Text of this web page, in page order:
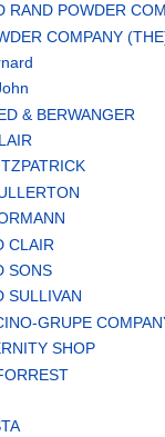
RAND POWDER
COMPANY
& BERWANGER
CLAIR
SONS
SULLIVAN
GRUPE
SHOP